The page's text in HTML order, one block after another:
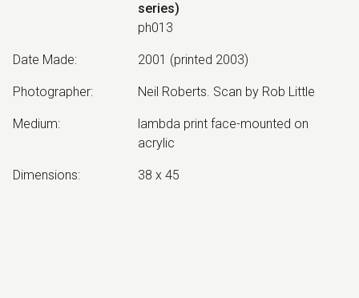
series)
ph013
Date Made: 2001 (printed 2003)
Photographer: Neil Roberts. Scan by Rob Little
Medium:
lambda print face-mounted on
acrylic
Dimensions: 38 x 45